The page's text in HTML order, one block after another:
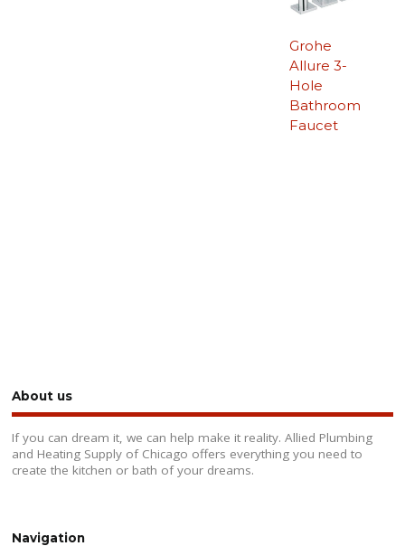
Grohe
Allure 3-
Hole
Bathroom
Faucet
About us
If you can dream it, we can help make it reality. Allied Plumbing
and Heating Supply of Chicago offers everything you need to
create the kitchen or bath of your dreams.
Navigation